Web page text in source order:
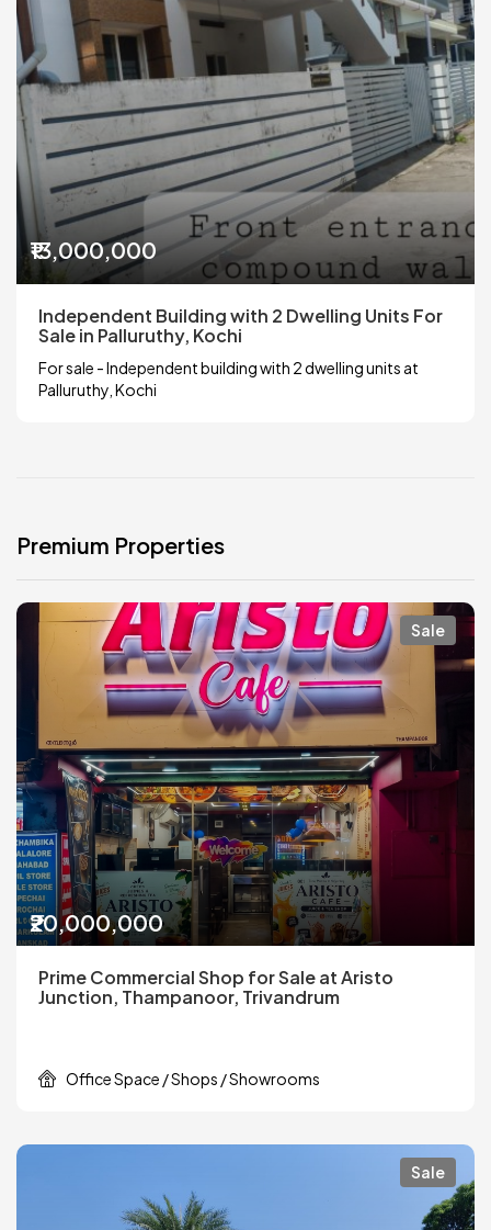
₹13,000,000
Independent Building with 2 Dwelling Units For
Sale in Palluruthy, Kochi
For sale - Independent building with 2 dwelling units at
Palluruthy, Kochi
Premium Properties
Sale
₹20,000,000
Prime Commercial Shop for Sale at Aristo
Junction, Thampanoor, Trivandrum
Office Space / Shops / Showrooms
Sale